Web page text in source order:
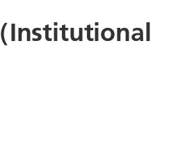
Institutional